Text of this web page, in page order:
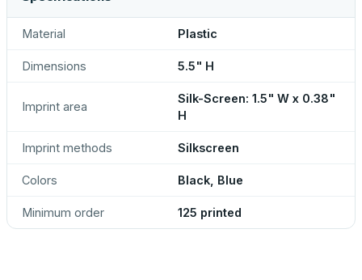
Material Plastic
Dimensions 5.5" H
Imprint area
Silk-Screen: 1.5" W x 0.38"
H
Imprint methods Silkscreen
Colors Black, Blue
Minimum order 125 printed